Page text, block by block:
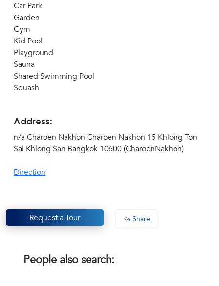
Car Park
Garden
Gym
Kid Pool
Playground
Sauna
Shared Swimming Pool
Squash
Address:
n/a Charoen Nakhon Charoen Nakhon 15 Khlong Ton
Sai Khlong San Bangkok 10600 (CharoenNakhon)
Direction
Request a Tour Share
People also search: